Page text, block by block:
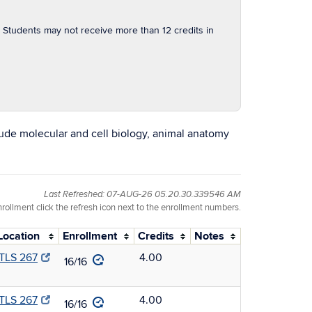
may not receive more than 12 credits in
molecular and cell biology, animal anatomy
Last Refreshed: 07-AUG-26 05.20.30.339546 AM
click the refresh icon next to the enrollment numbers.
Enrollment Credits
Notes
267 16/16 4.00
267 16/16 4.00